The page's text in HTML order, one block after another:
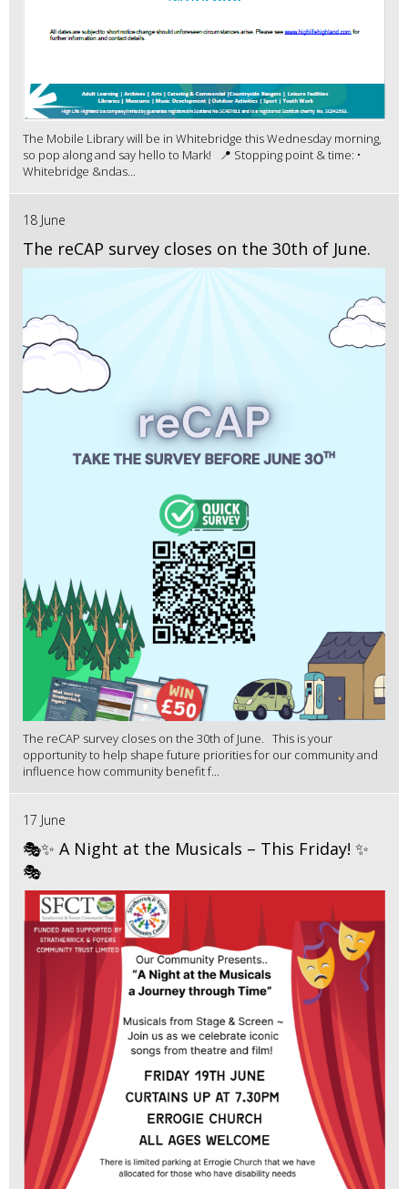
The Mobile Library will be in Whitebridge this Wednesday morning,
so pop along and say hello to Mark! 📍 Stopping point & time: •
Whitebridge &ndas...
18 June
The reCAP survey closes on the 30th of June.
The reCAP survey closes on the 30th of June. This is your
opportunity to help shape future priorities for our community and
influence how community benefit f...
17 June
🎭✨ A Night at the Musicals – This Friday! ✨
🎭